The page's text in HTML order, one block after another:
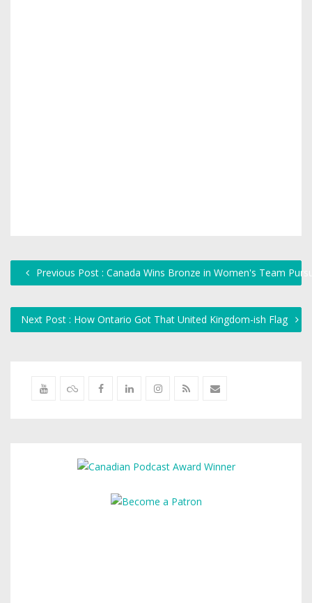
Previous Post : Canada Wins Bronze in Women's Team
Next Post : How Ontario Got That United Kingdom-ish Flag